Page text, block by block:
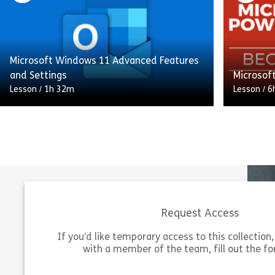
Microsoft Visio, a powerful tool for
creating professional diagrams. You’ll learn
View Share Microsoft Visio 365 Essentials
Microsoft Windows 11 Advanced Features
and Settings
Lesson / 1h 32m
this […]
Share Microsoft Windows 11 Advanced
and
starting
View
Lesson /
Request Access
If you’d like temporary access to this
with a member of the team, fill out the